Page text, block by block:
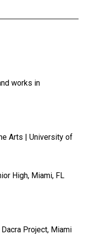
works in
Arts | University of
High, Miami, FL
Project, Miami